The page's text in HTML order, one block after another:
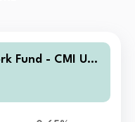
Fund - CMI US
Fund DC2